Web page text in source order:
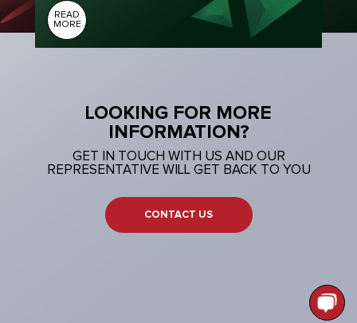
READ
MORE
LOOKING FOR MORE
INFORMATION?
GET IN TOUCH WITH US AND OUR
REPRESENTATIVE WILL GET BACK TO YOU
CONTACT US